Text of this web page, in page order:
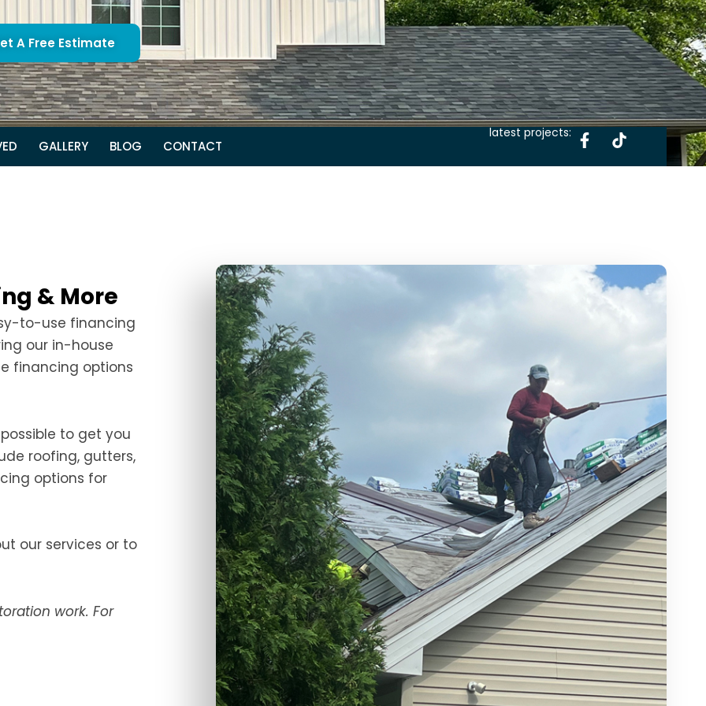
A Free Estimate
GALLERY BLOG CONTACT
latest projects:
& More
to-use financing
our in-house
financing options
to get you
roofing, gutters,
options for
our services or to
work. For